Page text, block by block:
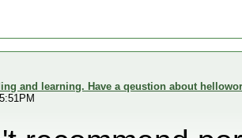
and learning. Have a qeustion about